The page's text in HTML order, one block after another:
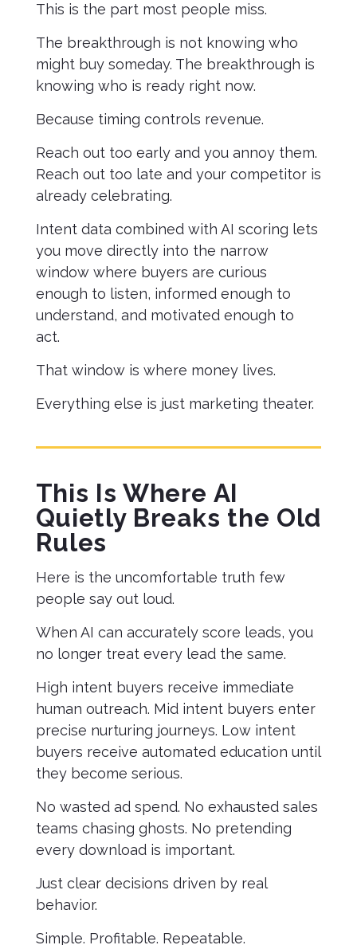
This is the part most people miss.
The breakthrough is not knowing who
might buy someday. The breakthrough is
knowing who is ready right now.
Because timing controls revenue.
Reach out too early and you annoy them.
Reach out too late and your competitor is
already celebrating.
Intent data combined with AI scoring lets
you move directly into the narrow
window where buyers are curious
enough to listen, informed enough to
understand, and motivated enough to
act.
That window is where money lives.
Everything else is just marketing theater.
This Is Where AI
Quietly Breaks the Old
Rules
Here is the uncomfortable truth few
people say out loud.
When AI can accurately score leads, you
no longer treat every lead the same.
High intent buyers receive immediate
human outreach. Mid intent buyers enter
precise nurturing journeys. Low intent
buyers receive automated education until
they become serious.
No wasted ad spend. No exhausted sales
teams chasing ghosts. No pretending
every download is important.
Just clear decisions driven by real
behavior.
Simple. Profitable. Repeatable.